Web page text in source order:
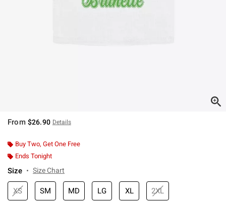
From $26.90 Details
Buy Two, Get One Free
Ends Tonight
Size Size Chart
XS SM MD LG XL 2XL